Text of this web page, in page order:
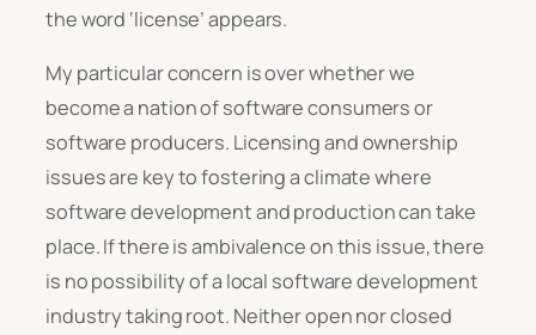
the word ‘license’ appears.
My particular concern is over whether we
become a nation of software consumers or
software producers. Licensing and ownership
issues are key to fostering a climate where
software development and production can take
place. If there is ambivalence on this issue, there
is no possibility of a local software development
industry taking root. Neither open nor closed